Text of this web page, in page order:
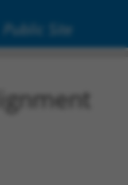
Public Site